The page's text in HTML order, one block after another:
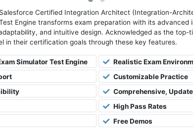
Certified Integration Architect (Integration-
Engine transforms exam preparation with its
and intuitive design. Acknowledged as the
in their certification goals through these key features.
Simulator Test Engine
Realistic Exam
Customizable Practice
Comprehensive,
High Pass Rates
Free Demos